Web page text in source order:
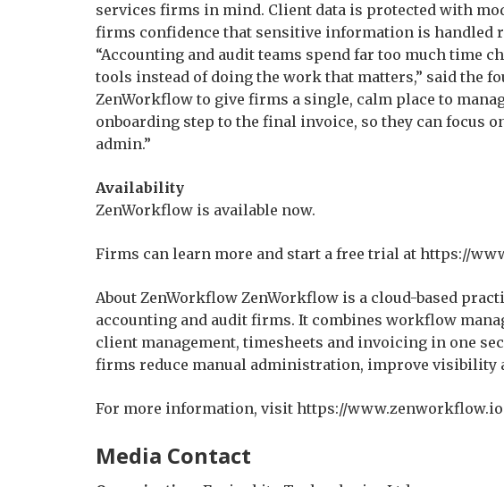
services firms in mind. Client data is protected with
firms confidence that sensitive information is handled
“Accounting and audit teams spend far too much time
tools instead of doing the work that matters,” said the
ZenWorkflow to give firms a single, calm place to
onboarding step to the final invoice, so they can focus
admin.”
Availability
ZenWorkflow is available now.
Firms can learn more and start a free trial at https://
About ZenWorkflow ZenWorkflow is a cloud-based
accounting and audit firms. It combines workflow
client management, timesheets and invoicing in one
firms reduce manual administration, improve visibility
For more information, visit https://
Media Contact